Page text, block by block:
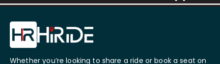
Whether you’re looking to share a ride or book a seat on